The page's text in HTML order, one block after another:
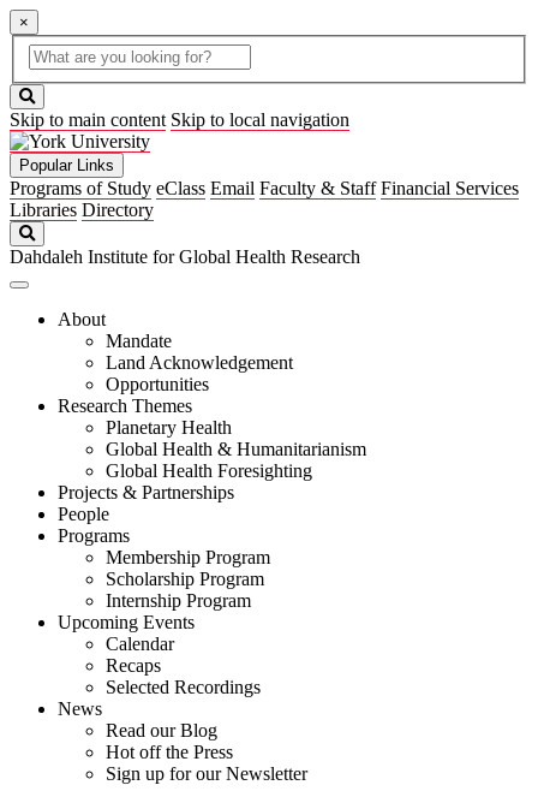
×
Global
Search
search
box
button
Skip to main content Skip to local navigation
Popular Links
Programs of Study eClass Email Faculty & Staff Financial Services
Libraries Directory
Dahdaleh Institute for Global Health Research
About
Mandate
Land Acknowledgement
Opportunities
Research Themes
Planetary Health
Global Health & Humanitarianism
Global Health Foresighting
Projects & Partnerships
People
Programs
Membership Program
Scholarship Program
Internship Program
Upcoming Events
Calendar
Recaps
Selected Recordings
News
Read our Blog
Hot off the Press
Sign up for our Newsletter